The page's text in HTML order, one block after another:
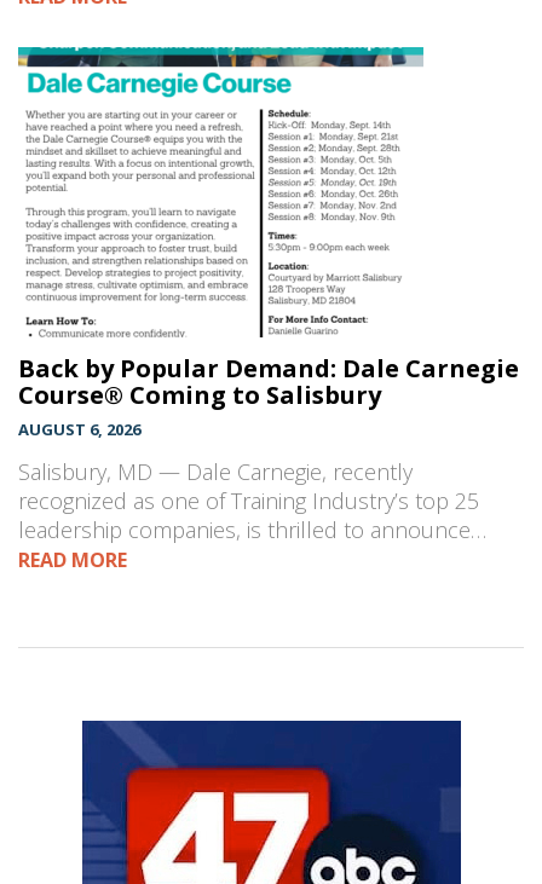
Back by Popular Demand: Dale Carnegie
Course® Coming to Salisbury
AUGUST 6, 2026
Salisbury, MD — Dale Carnegie, recently
recognized as one of Training Industry’s top 25
leadership companies, is thrilled to announce…
READ MORE